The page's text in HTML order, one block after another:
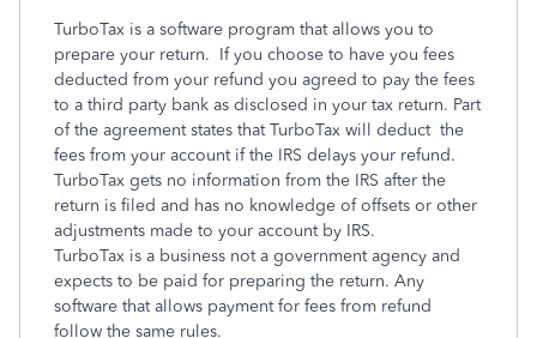
TurboTax is a software program that allows you to
prepare your return. If you choose to have you fees
deducted from your refund you agreed to pay the fees
to a third party bank as disclosed in your tax return. Part
of the agreement states that TurboTax will deduct the
fees from your account if the IRS delays your refund.
TurboTax gets no information from the IRS after the
return is filed and has no knowledge of offsets or other
adjustments made to your account by IRS.
TurboTax is a business not a government agency and
expects to be paid for preparing the return. Any
software that allows payment for fees from refund
follow the same rules.